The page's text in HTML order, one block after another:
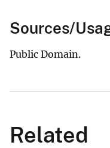
Sources/
Public Domain.
Related